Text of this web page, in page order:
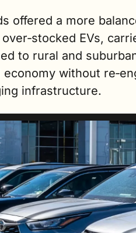
offered a more
EVs,
to rural and
without
infrastructure.